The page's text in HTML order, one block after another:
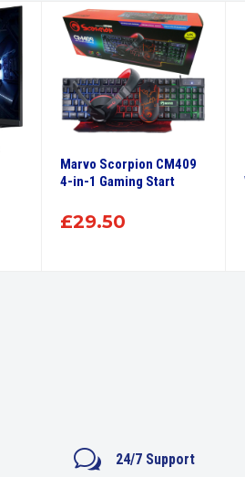
Marvo Scorpion CM409
4-in-1 Gaming Start
£29.50
w 24/7 Support